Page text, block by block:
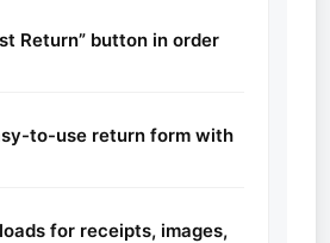
Return” button in order
to-use return form with
for receipts, images,